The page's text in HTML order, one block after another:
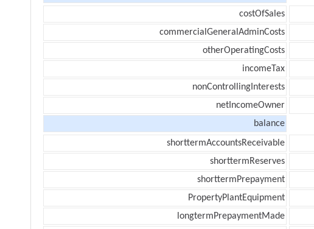
costOfSales
commercialGeneralAdminCosts
otherOperatingCosts
incomeTax
nonControllingInterests
netIncomeOwner
balance
shorttermAccountsReceivable
shorttermReserves
shorttermPrepayment
PropertyPlantEquipment
longtermPrepaymentMade